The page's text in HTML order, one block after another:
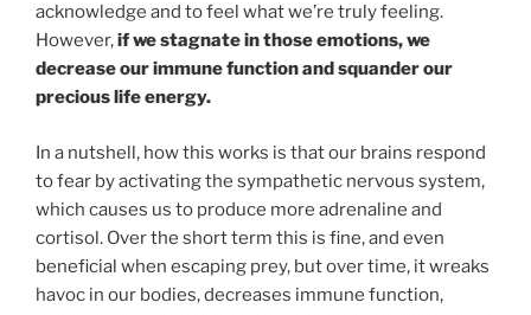
acknowledge and to feel what we’re truly feeling.
However,if we stagnate in those emotions, we
decrease our immune function and squander our
precious life energy.
In a nutshell, how this works is that our brains respond
to fear by activating the sympathetic nervous system,
which causes us to produce more adrenaline and
cortisol. Over the short term this is fine, and even
beneficial when escaping prey, but over time, it wreaks
havoc in our bodies, decreases immune function,